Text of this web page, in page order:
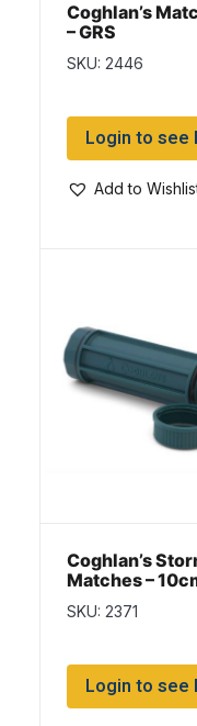
Coghlan’s
– GRS
SKU: 2446
Login to see
Add to
Coghlan’s
Matches –
per pack
SKU: 2371
Login to see